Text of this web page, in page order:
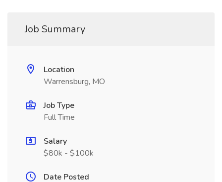
Job Summary
Location
Warrensburg, MO
Job Type
Full Time
Salary
$80k - $100k
Date Posted